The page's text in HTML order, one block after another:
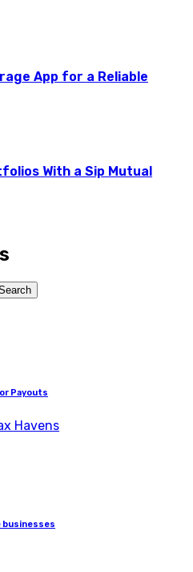
App for a Reliable
With a Sip Mutual
Payouts
businesses